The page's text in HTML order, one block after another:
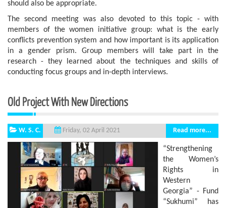
should also be appropriate.
The second meeting was also devoted to this topic - with
members of the women initiative group: what is the early
conflicts prevention system and how important is its application
in a gender prism. Group members will take part in the
research - they learned about the techniques and skills of
conducting focus groups and in-depth interviews.
Old Project With New Directions
W. S. C. Friday, 02 April 2021 Read more...
“Strengthening
the Women’s
Rights in
Western
Georgia” - Fund
“Sukhumi” has